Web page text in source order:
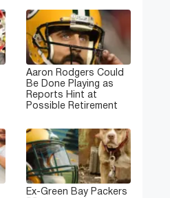
Aaron Rodgers Could
Be Done Playing as
Reports Hint at
Possible Retirement
Ex-Green Bay Packers